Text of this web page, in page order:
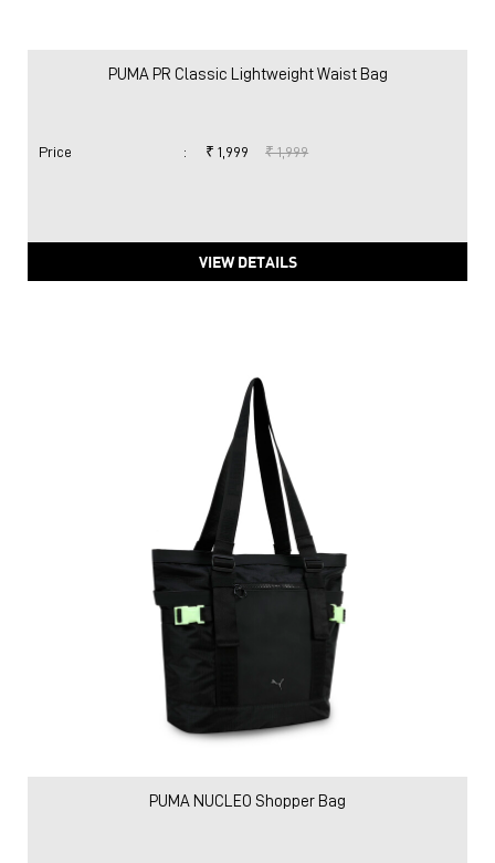
PUMA PR Classic Lightweight Waist Bag
Price : ₹ 1,999 ₹ 1,999
VIEW DETAILS
PUMA NUCLEO Shopper Bag